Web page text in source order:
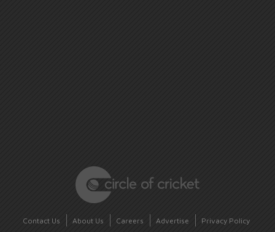
Contact Us About Us Careers Advertise Privacy Policy